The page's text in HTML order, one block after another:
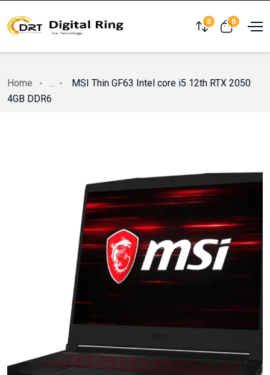
Compare
0 View cart
0
Home ...
MSI Thin GF63 Intel core i5 12th RTX 2050
4GB DDR6